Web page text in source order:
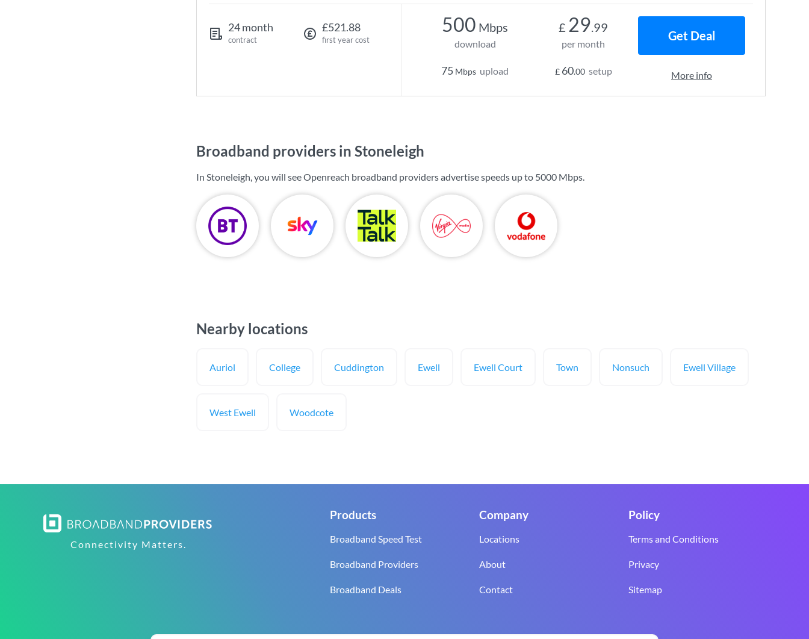
24 month
contract
£521.88
first year cost
500 Mbps
download
75 Mbps upload
£ 29.99
per month
£ 60.00 setup
Get Deal
More info
Broadband providers in Stoneleigh
In Stoneleigh, you will see Openreach broadband providers advertise speeds up to 5000 Mbps.
Nearby locations
Auriol College Cuddington Ewell Ewell Court Town Nonsuch Ewell Village
West Ewell Woodcote
Connectivity Matters.
Products
Broadband Speed Test
Broadband Providers
Broadband Deals
Company
Locations
About
Contact
Policy
Terms and Conditions
Privacy
Sitemap